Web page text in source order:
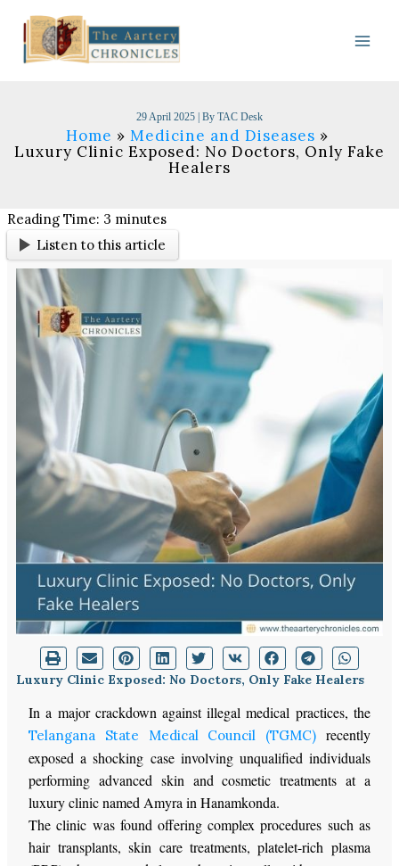
content
29 April 2025 | By TAC Desk
Home
Medicine and Diseases
Luxury Clinic Exposed: No Doctors, Only Fake
Healers
Reading Time: 3 minutes
Listen to this article
Luxury Clinic Exposed: No Doctors, Only Fake Healers
In a major crackdown against illegal medical practices, the
Telangana State Medical Council (TGMC) recently
exposed a shocking case involving unqualified individuals
performing advanced skin and cosmetic treatments at a
luxury clinic named Amyra in Hanamkonda.
The clinic was found offering complex procedures such as
hair transplants, skin care treatments, platelet-rich plasma